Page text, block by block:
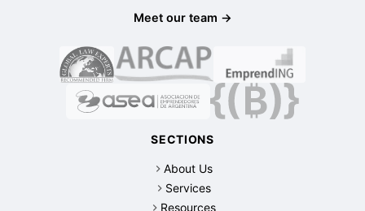
Meet our team →
SECTIONS
About Us
Services
Resources